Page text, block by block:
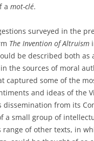
a mot-clé.
surveyed in the
The Invention of Altruism
be described both as
the sources of moral
captured some of the
and ideas of the
dissemination from its
a small group of
range of other texts, in